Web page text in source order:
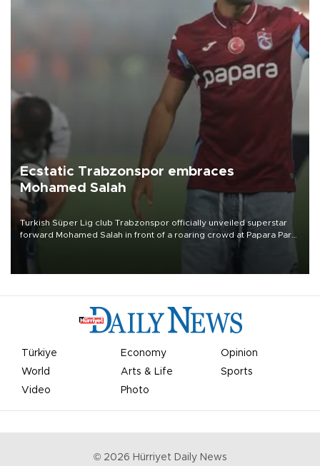
Ecstatic Trabzonspor embraces
Mohamed Salah
Turkish Süper Lig club Trabzonspor officially unveiled superstar
forward Mohamed Salah in front of a roaring crowd at Papara Park
Türkiye Economy
Opinion
World
Arts & Life
Sports
Video
Photo
© 2026 Hürriyet Daily News